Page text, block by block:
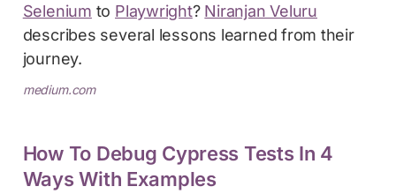
Selenium to Playwright? Niranjan Veluru
describes several lessons learned from their
journey.
medium.com
How To Debug Cypress Tests In 4
Ways With Examples